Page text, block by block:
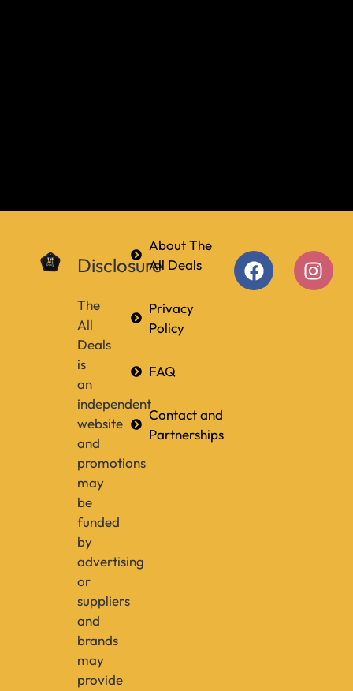
Disclosure
The
All
Deals
is
an
independent
website
and
promotions
may
be
funded
by
advertising
or
suppliers
and
brands
may
provide
About The
All Deals
Privacy
Policy
FAQ
Contact and
Partnerships